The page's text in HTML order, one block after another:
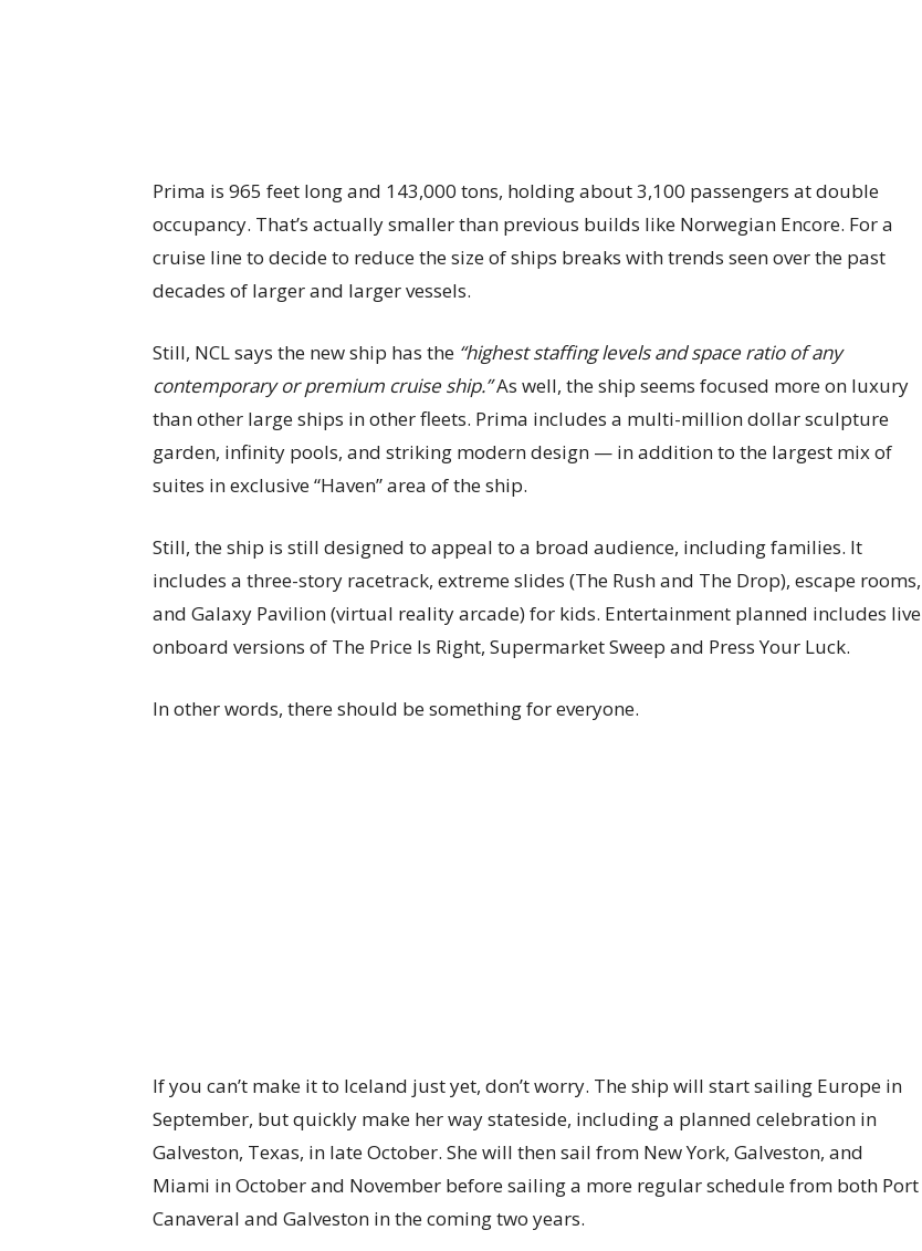
Prima is 965 feet long and 143,000 tons, holding about 3,100 passengers at double
occupancy. That’s actually smaller than previous builds like Norwegian Encore. For a
cruise line to decide to reduce the size of ships breaks with trends seen over the past
decades of larger and larger vessels.
Still, NCL says the new ship has the “highest staffing levels and space ratio of any
contemporary or premium cruise ship.”As well, the ship seems focused more on luxury
than other large ships in other fleets. Prima includes a multi-million dollar sculpture
garden, infinity pools, and striking modern design — in addition to the largest mix of
suites in exclusive “Haven” area of the ship.
Still, the ship is still designed to appeal to a broad audience, including families. It
includes a three-story racetrack, extreme slides (The Rush and The Drop), escape rooms,
and Galaxy Pavilion (virtual reality arcade) for kids. Entertainment planned includes live
onboard versions of The Price Is Right, Supermarket Sweep and Press Your Luck.
In other words, there should be something for everyone.
If you can’t make it to Iceland just yet, don’t worry. The ship will start sailing Europe in
September, but quickly make her way stateside, including a planned celebration in
Galveston, Texas, in late October. She will then sail from New York, Galveston, and
Miami in October and November before sailing a more regular schedule from both Port
Canaveral and Galveston in the coming two years.